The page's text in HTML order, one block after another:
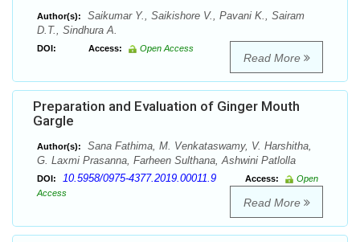
Author(s):
Saikumar Y., Saikishore V., Pavani K., Sairam
D.T., Sindhura A.
DOI: Access: Open Access
Read More
Preparation and Evaluation of Ginger Mouth
Gargle
Author(s):
Sana Fathima, M. Venkataswamy, V. Harshitha,
G. Laxmi Prasanna, Farheen Sulthana, Ashwini Patlolla
DOI: 10.5958/0975-4377.2019.00011.9 Access:
Open
Access
Read More